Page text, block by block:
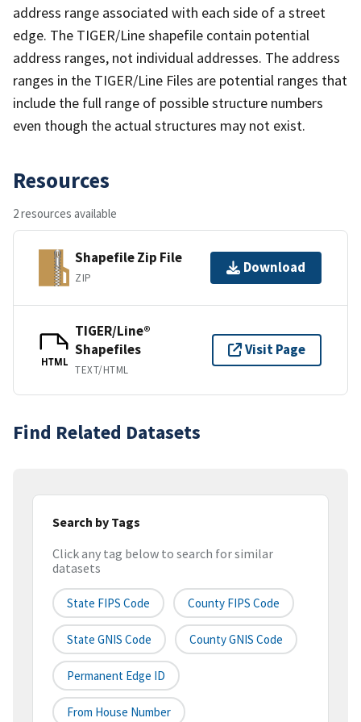
address range associated with each side of a street
edge. The TIGER/Line shapefile contain potential
address ranges, not individual addresses. The address
ranges in the TIGER/Line Files are potential ranges that
include the full range of possible structure numbers
even though the actual structures may not exist.
Resources
2 resources available
Shapefile Zip File
ZIP
Download
HTML
TIGER/Line®
Shapefiles
TEXT/HTML
Visit Page
Find Related Datasets
Search by Tags
Click any tag below to search for similar
datasets
State FIPS Code County FIPS Code
State GNIS Code County GNIS Code
Permanent Edge ID
From House Number